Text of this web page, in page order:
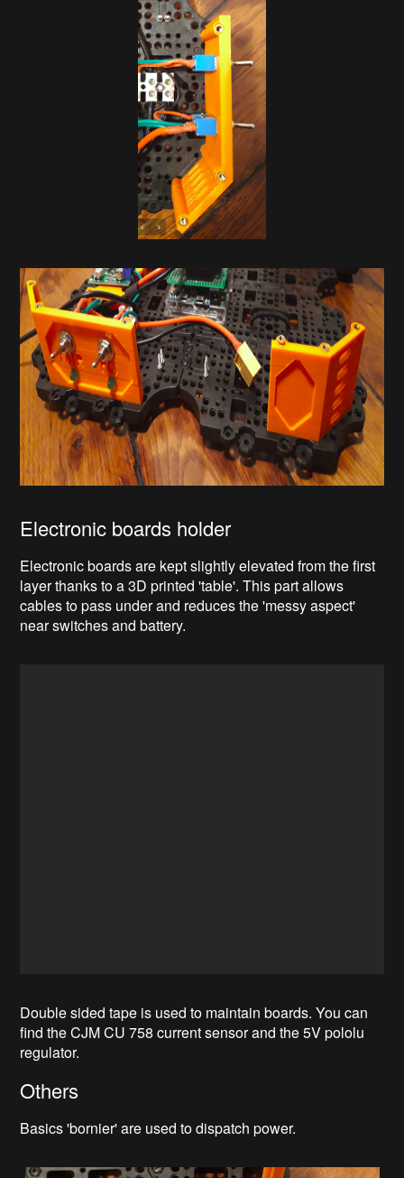
Electronic boards holder
Electronic boards are kept slightly elevated from the first
layer thanks to a 3D printed 'table'. This part allows
cables to pass under and reduces the 'messy aspect'
near switches and battery.
Double sided tape is used to maintain boards. You can
find the CJM CU 758 current sensor and the 5V pololu
regulator.
Others
Basics 'bornier' are used to dispatch power.